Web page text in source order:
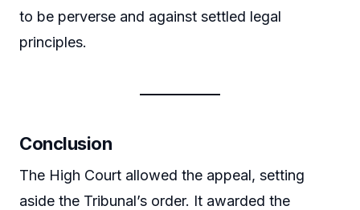
to be perverse and against settled legal
principles.
Conclusion
The High Court allowed the appeal, setting
aside the Tribunal’s order. It awarded the